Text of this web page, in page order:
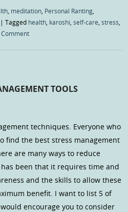
, meditation, Personal Ranting,
|Tagged health, karoshi,self-care,stress,
Comment
TOOLS
techniques. Everyone who
find the best stress management
are many ways to reduce
been that it requires time and
and the skills to allow these
benefit. I want to list 5 of
encourage you to consider